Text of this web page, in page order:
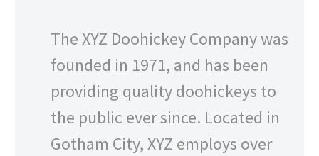
The XYZ Doohickey Company was
founded in 1971, and has been
providing quality doohickeys to
the public ever since. Located in
Gotham City, XYZ employs over